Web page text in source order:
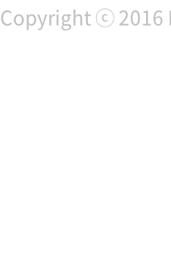
Copyright ⓒ 2016